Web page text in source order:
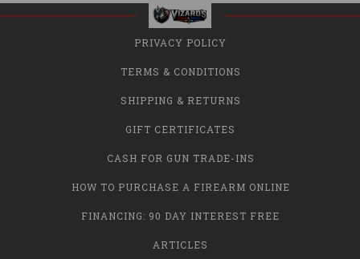
PRIVACY POLICY
TERMS & CONDITIONS
SHIPPING & RETURNS
GIFT CERTIFICATES
CASH FOR GUN TRADE-INS
HOW TO PURCHASE A FIREARM ONLINE
FINANCING: 90 DAY INTEREST FREE
ARTICLES